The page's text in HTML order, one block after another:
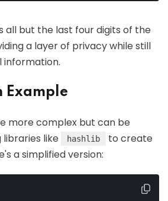
all but the last four digits of the
a layer of privacy while still
information.
Example
more complex but can be
like
hashlib
to create
a simplified version: